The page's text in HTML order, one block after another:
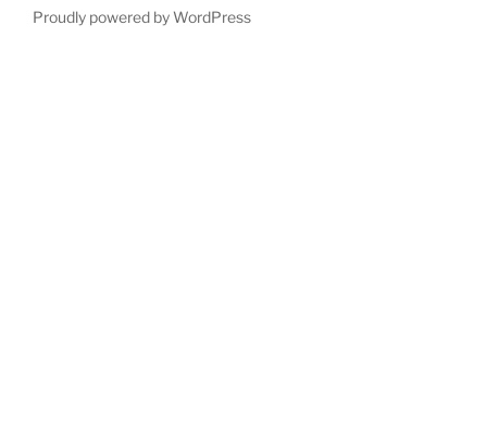
Proudly powered by WordPress